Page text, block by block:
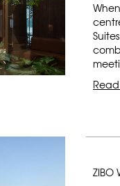
ZIBO